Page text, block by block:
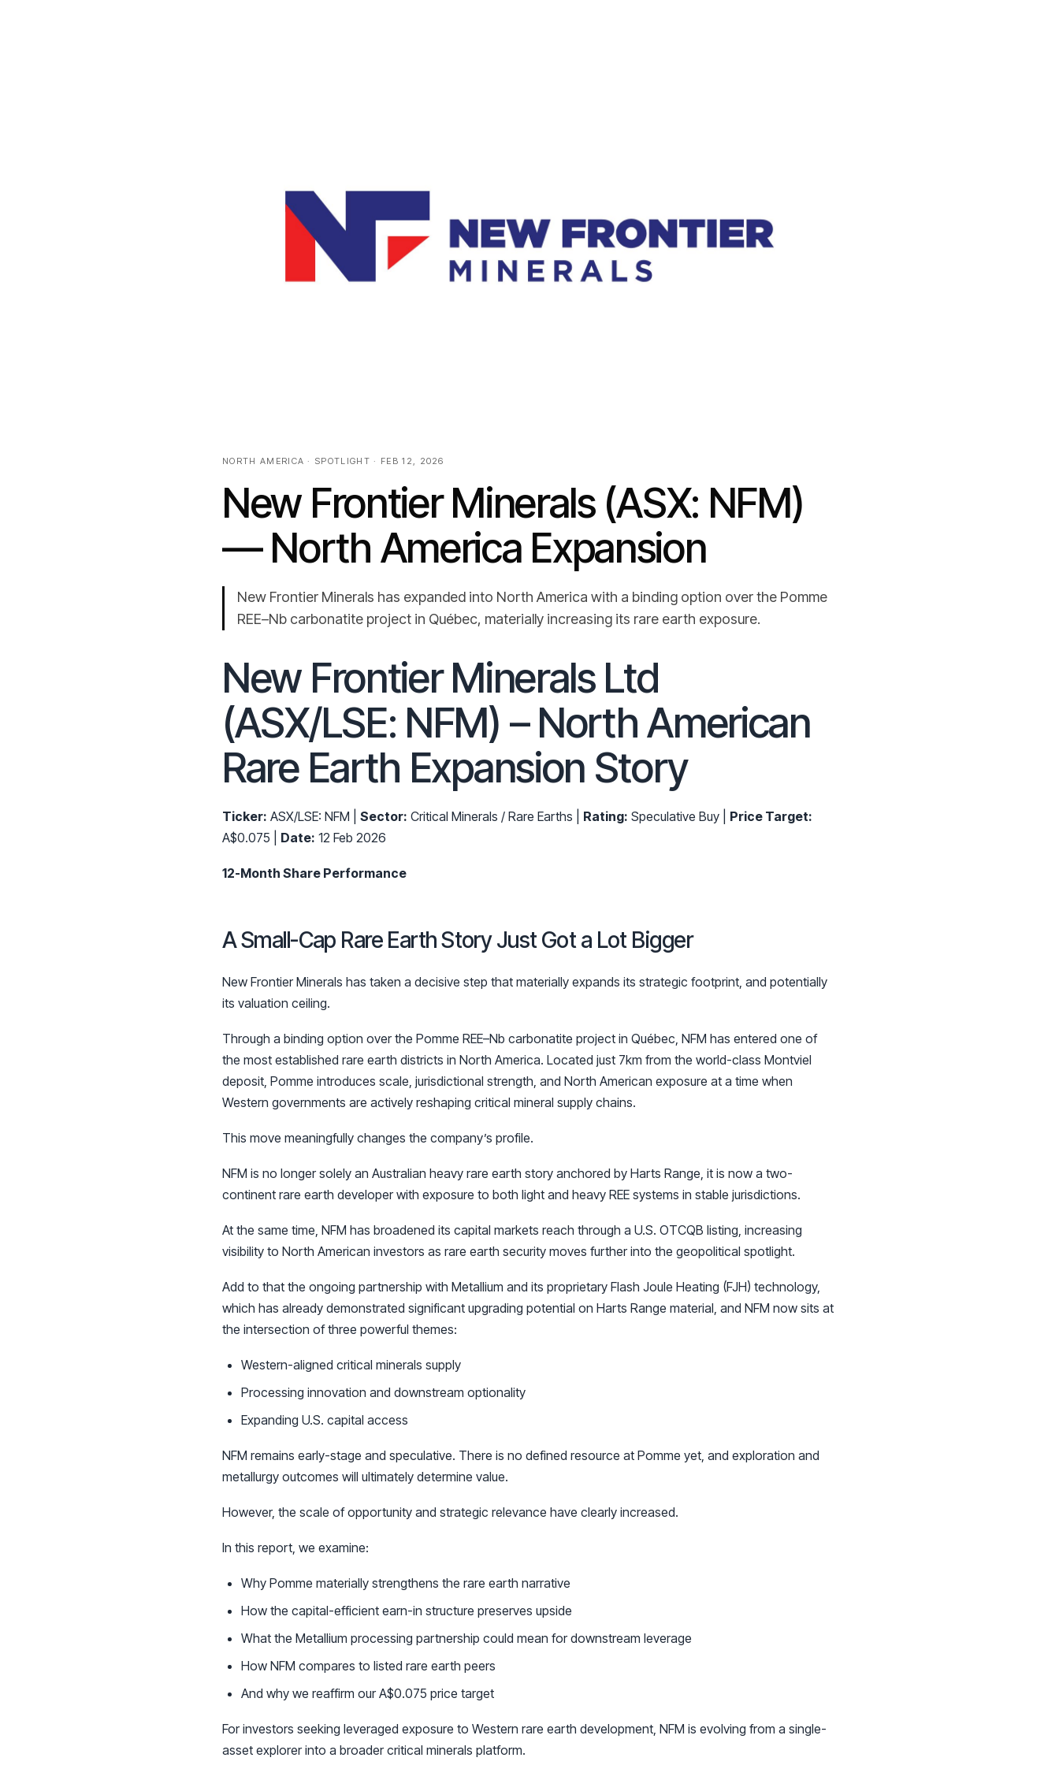
NORTH AMERICA · SPOTLIGHT · FEB 12, 2026
New Frontier Minerals (ASX: NFM)
— North America Expansion
New Frontier Minerals has expanded into North America with a binding option over the Pomme
REE–Nb carbonatite project in Québec, materially increasing its rare earth exposure.
New Frontier Minerals Ltd
(ASX/LSE: NFM) – North American
Rare Earth Expansion Story
Ticker: ASX/LSE: NFM | Sector: Critical Minerals / Rare Earths | Rating: Speculative Buy | Price Target:
A$0.075 | Date: 12 Feb 2026
12-Month Share Performance
A Small-Cap Rare Earth Story Just Got a Lot Bigger
New Frontier Minerals has taken a decisive step that materially expands its strategic footprint, and potentially
its valuation ceiling.
Through a binding option over the Pomme REE–Nb carbonatite project in Québec, NFM has entered one of
the most established rare earth districts in North America. Located just 7km from the world-class Montviel
deposit, Pomme introduces scale, jurisdictional strength, and North American exposure at a time when
Western governments are actively reshaping critical mineral supply chains.
This move meaningfully changes the company’s profile.
NFM is no longer solely an Australian heavy rare earth story anchored by Harts Range, it is now a two-
continent rare earth developer with exposure to both light and heavy REE systems in stable jurisdictions.
At the same time, NFM has broadened its capital markets reach through a U.S. OTCQB listing, increasing
visibility to North American investors as rare earth security moves further into the geopolitical spotlight.
Add to that the ongoing partnership with Metallium and its proprietary Flash Joule Heating (FJH) technology,
which has already demonstrated significant upgrading potential on Harts Range material, and NFM now sits at
the intersection of three powerful themes:
Western-aligned critical minerals supply
Processing innovation and downstream optionality
Expanding U.S. capital access
NFM remains early-stage and speculative. There is no defined resource at Pomme yet, and exploration and
metallurgy outcomes will ultimately determine value.
However, the scale of opportunity and strategic relevance have clearly increased.
In this report, we examine:
Why Pomme materially strengthens the rare earth narrative
How the capital-efficient earn-in structure preserves upside
What the Metallium processing partnership could mean for downstream leverage
How NFM compares to listed rare earth peers
And why we reaffirm our A$0.075 price target
For investors seeking leveraged exposure to Western rare earth development, NFM is evolving from a single-
asset explorer into a broader critical minerals platform.